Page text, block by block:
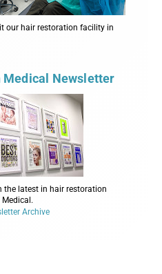
our hair restoration facility in
Medical Newsletter
the latest in hair restoration
Archive